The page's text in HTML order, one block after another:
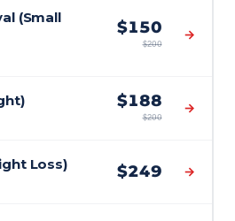
(Small
$150
$200
→
$188
$200
→
Loss) $249 →